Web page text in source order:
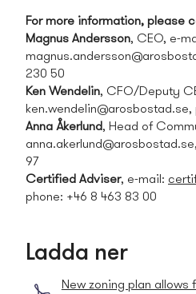
For more information, please
Magnus Andersson, CEO, e-
230 50
Ken Wendelin, CFO/Deputy
ken.wendelin@arosbostad.se,
Anna Åkerlund, Head of
anna.akerlund@arosbostad.se
97
Certified Adviser, e-mail:
phone: +46 8 463 83 00
Ladda ner
New zoning plan allows